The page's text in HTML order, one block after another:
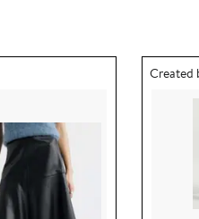
Outfit
Created